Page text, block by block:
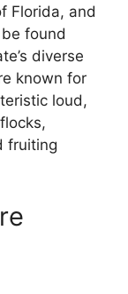
Florida, and
found
diverse
known for
loud,
fruiting